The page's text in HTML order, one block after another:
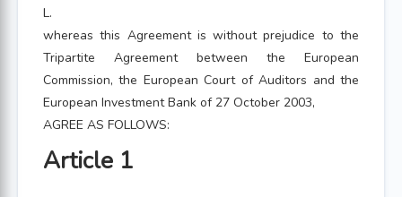
L.
whereas this Agreement is without prejudice to the
Tripartite Agreement between the European
Commission, the European Court of Auditors and the
European Investment Bank of 27 October 2003,
AGREE AS FOLLOWS:
Article 1